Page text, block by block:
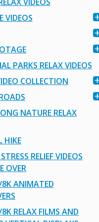
VIDEOS
PARKS RELAX VIDEOS
COLLECTION
NATURE RELAX
HIKE
RELIEF VIDEOS
OVER
ANIMATED
RELAX FILMS AND